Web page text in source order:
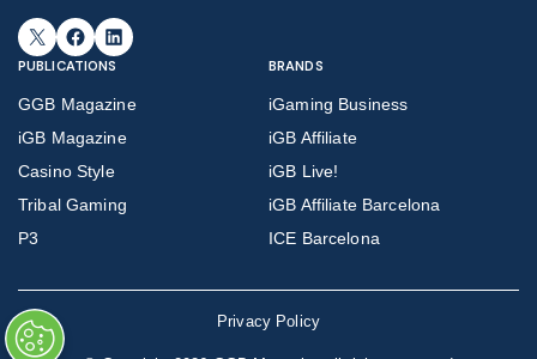
X Facebook LinkedIn
PUBLICATIONS
GGB Magazine
iGB Magazine
Casino Style
Tribal Gaming
P3
BRANDS
iGaming Business
iGB Affiliate
iGB Live!
iGB Affiliate Barcelona
ICE Barcelona
Privacy Policy